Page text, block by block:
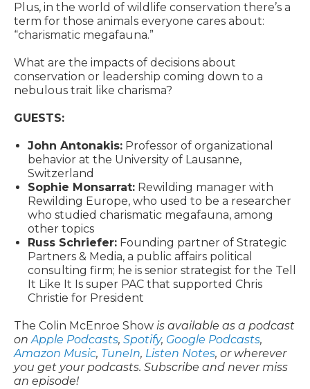
Plus, in the world of wildlife conservation there’s a
term for those animals everyone cares about:
“charismatic megafauna.”
What are the impacts of decisions about
conservation or leadership coming down to a
nebulous trait like charisma?
GUESTS:
John Antonakis: Professor of organizational
behavior at the University of Lausanne,
Switzerland
Sophie Monsarrat: Rewilding manager with
Rewilding Europe, who used to be a researcher
who studied charismatic megafauna, among
other topics
Russ Schriefer: Founding partner of Strategic
Partners & Media, a public affairs political
consulting firm; he is senior strategist for the Tell
It Like It Is super PAC that supported Chris
Christie for President
The Colin McEnroe Show is available as a podcast
onApple Podcasts, Spotify, Google Podcasts,
Amazon Music, TuneIn, Listen Notes, or wherever
you get your podcasts. Subscribe and never miss
an episode!